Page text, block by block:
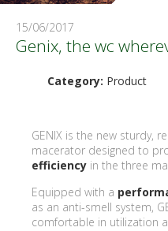
15/06/2017
Genix, the wc
Category: Product
GENIX is the new sturdy,
macerator designed to
efficiency in the three
Equipped with a
as an anti-smell system,
comfortable in utilization